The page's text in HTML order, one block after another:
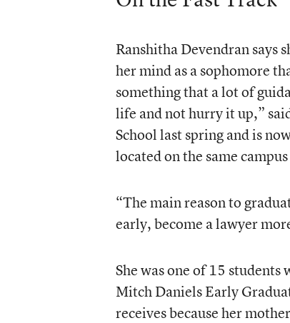
Ranshitha Devendran says
her mind as a sophomore
something that a lot of
life and not hurry it up,”
School last spring and is
located on the same
“The main reason to
early, become a lawyer
She was one of 15
Mitch Daniels Early
receives because her